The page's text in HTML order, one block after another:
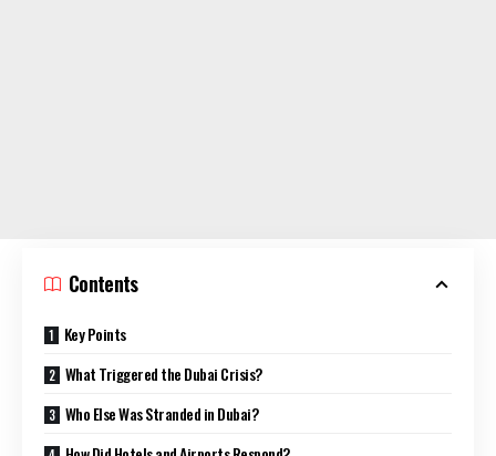
Contents
Key Points
What Triggered the Dubai Crisis?
Who Else Was Stranded in Dubai?